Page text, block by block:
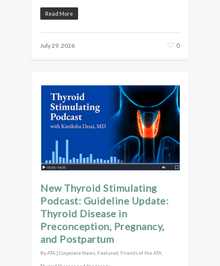
Read More
July 29, 2026 0
New Thyroid Stimulating
Podcast: Guideline Update:
Thyroid Disease in
Preconception, Pregnancy,
and Postpartum
ByATA | Corporate News Featured Friends of the ATA